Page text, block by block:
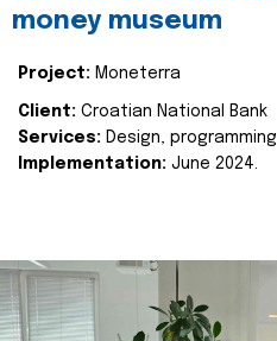
money museum
Project: Moneterra
Client: Croatian National Bank
Services: Design, programming
Implementation: June 2024.